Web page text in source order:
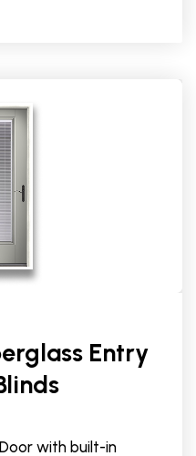
Entry
with built-in